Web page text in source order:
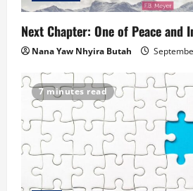
Next Chapter: One of Peace and
Nana Yaw Nhyira Butah
7 minutes read